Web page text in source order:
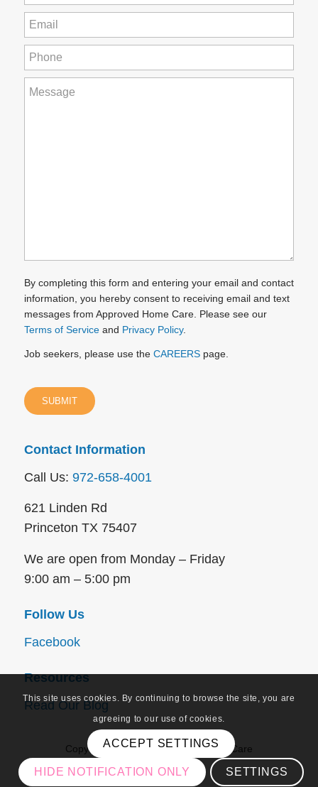
Name(Required)
Email(Required)
Phone(Required)
How
By completing this form and entering your email and contact
information, you hereby consent to receiving email and text
messages from Approved Home Care. Please see our
Terms of Serviceand Privacy Policy.
Job seekers, please use the CAREERSpage.
Contact Information
Call Us: 972-658-4001
621 Linden Rd
Princeton TX 75407
We are open from Monday – Friday
9:00 am – 5:00 pm
Follow Us
Facebook
Resources
Read Our Blog
Copyright © 2026 – Approved Home Care
This site uses cookies. By continuing to browse the site, you are
agreeing to our use of cookies.
ACCEPT SETTINGS
HIDE NOTIFICATION ONLY SETTINGS